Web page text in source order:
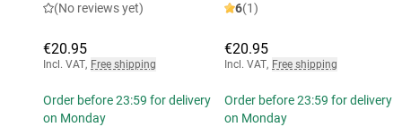
(No reviews yet)
€20.95
Incl. VAT, Free shipping
Order before 23:59 for delivery
on Monday
6(1)
€20.95
Incl. VAT, Free shipping
Order before 23:59 for delivery
on Monday